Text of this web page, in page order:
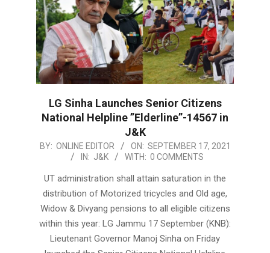
LG Sinha Launches Senior Citizens
National Helpline ”Elderline”-14567 in
J&K
2021-
17
BY: ONLINE EDITOR ON: SEPTEMBER 17, 2021
IN: J&K WITH: 0 COMMENTS
UT administration shall attain saturation in the
distribution of Motorized tricycles and Old age,
Widow & Divyang pensions to all eligible citizens
within this year: LG Jammu 17 September (KNB):
Lieutenant Governor Manoj Sinha on Friday